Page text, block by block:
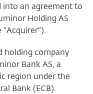
into an agreement to
Holding AS
holding company
Bank AS, a
region under the
Bank (ECB).